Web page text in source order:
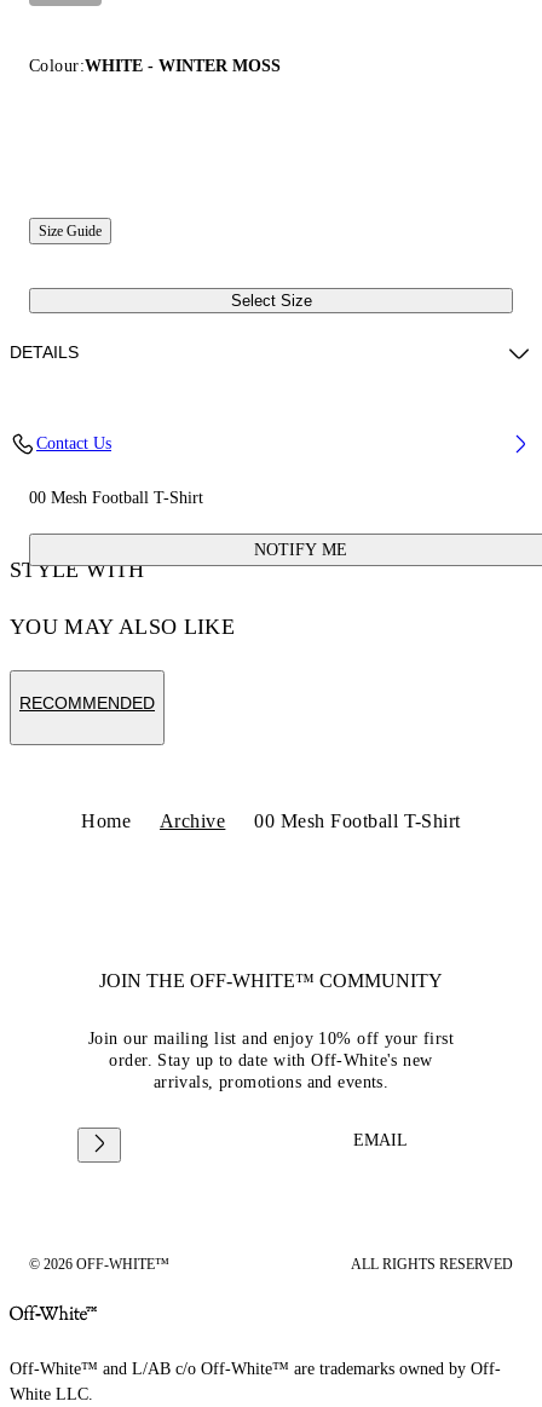
Colour:WHITE - WINTER MOSS
Size Guide
Select Size
00 Mesh Football T-Shirt
NOTIFY ME
DETAILS
Contact Us
STYLE WITH
YOU MAY ALSO LIKE
RECOMMENDED
Home Archive 00 Mesh Football T-Shirt
JOIN THE OFF-WHITE™ COMMUNITY
Join our mailing list and enjoy 10% off your first
order. Stay up to date with Off-White's new
arrivals, promotions and events.
EMAIL
© 2026 OFF-WHITE™ ALL RIGHTS RESERVED
Off-White™ and L/AB c/o Off-White™ are trademarks owned by Off-
White LLC.